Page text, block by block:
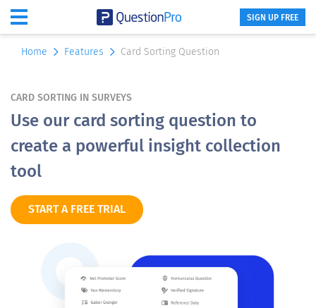
SIGN UP FREE
Home Features Card Sorting Question
CARD SORTING IN SURVEYS
Use our card sorting question to
create a powerful insight collection
tool
START A FREE TRIAL